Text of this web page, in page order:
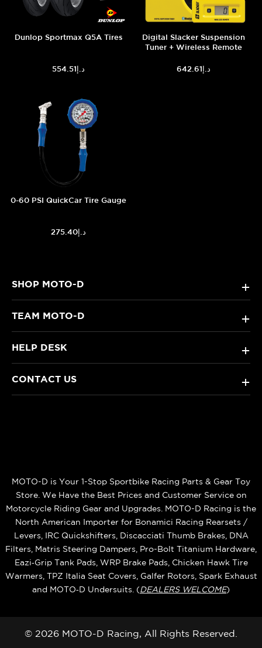
Dunlop Sportmax Q5A Tires
د.إ554.51
Digital Slacker Suspension
Tuner + Wireless Remote
د.إ642.61
0-60 PSI QuickCar Tire Gauge
د.إ275.40
SHOP MOTO-D +
TEAM MOTO-D +
HELP DESK +
CONTACT US +
MOTO-D is Your 1-Stop Sportbike Racing Parts & Gear Toy
Store. We Have the Best Prices and Customer Service on
Motorcycle Riding Gear and Upgrades. MOTO-D Racing is the
North American Importer for Bonamici Racing Rearsets /
Levers, IRC Quickshifters, Discacciati Thumb Brakes, DNA
Filters, Matris Steering Dampers, Pro-Bolt Titanium Hardware,
Eazi‑Grip Tank Pads, WRP Brake Pads, Chicken Hawk Tire
Warmers, TPZ Italia Seat Covers, Galfer Rotors, Spark Exhaust
and MOTO‑D Undersuits. (DEALERS WELCOME)
© 2026 MOTO-D Racing, All Rights Reserved.